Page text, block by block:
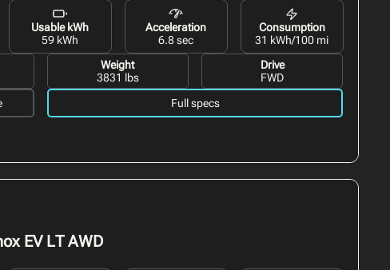
Usable kWh
59 kWh
Acceleration
6.8 sec
Consumption
31 kWh/100 mi
Weight
3831 lbs
Drive
FWD
Full specs
EV LT AWD